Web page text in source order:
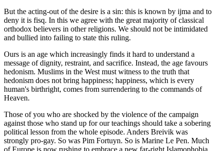
But the acting-out of the desire is a sin: this is known by ijma and to
deny it is fisq. In this we agree with the great majority of classical
orthodox believers in other religions. We should not be intimidated
and bullied into failing to state this ruling.
Ours is an age which increasingly finds it hard to understand a
message of dignity, restraint, and sacrifice. Instead, the age favours
hedonism. Muslims in the West must witness to the truth that
hedonism does not bring happiness; happiness, which is every
human's birthright, comes from surrendering to the commands of
Heaven.
Those of you who are shocked by the violence of the campaign
against those who stand up for our teachings should take a sobering
political lesson from the whole episode. Anders Breivik was
strongly pro-gay. So was Pim Fortuyn. So is Marine Le Pen. Much
of Europe is now rushing to embrace a new far-right Islamophobia